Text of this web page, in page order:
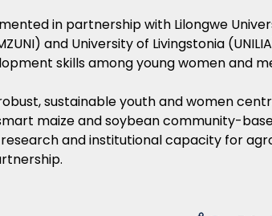
in partnership with Lilongwe
and University of Livingstonia
skills among young women and
sustainable youth and women
maize and soybean community-
and institutional capacity for